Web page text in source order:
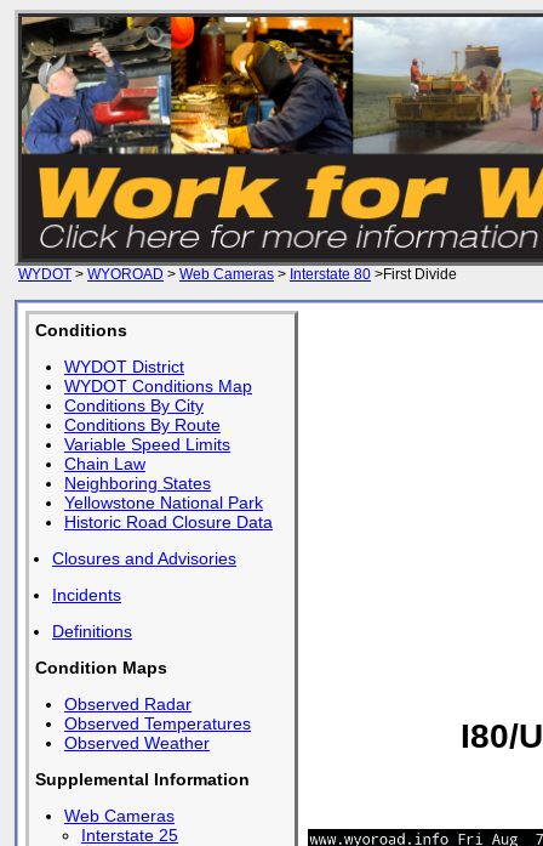
WYDOT > WYOROAD > Web Cameras > Interstate 80 >First Divide
Conditions
WYDOT District
WYDOT Conditions Map
Conditions By City
Conditions By Route
Variable Speed Limits
Chain Law
Neighboring States
Yellowstone National Park
Historic Road Closure Data
Closures and Advisories
Incidents
Definitions
Condition Maps
Observed Radar
Observed Temperatures
Observed Weather
Supplemental Information
Web Cameras
Interstate 25
I80/